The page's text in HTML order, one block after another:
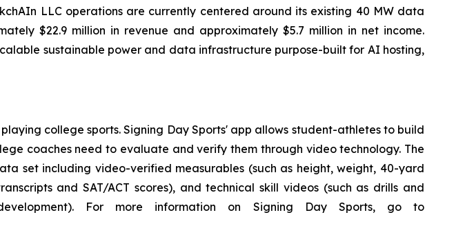
LLC operations are currently centered around its existing 40 MW data
$22.9 million in revenue and approximately $5.7 million in net income.
sustainable power and data infrastructure purpose-built for AI hosting,
college sports. Signing Day Sports' app allows student-athletes to build
coaches need to evaluate and verify them through video technology. The
set including video-verified measurables (such as height, weight, 40-yard
and SAT/ACT scores), and technical skill videos (such as drills and
For more information on Signing Day Sports, go to